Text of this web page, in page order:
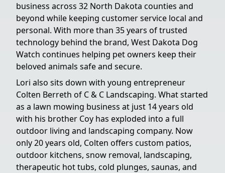
business across 32 North Dakota counties and
beyond while keeping customer service local and
personal. With more than 35 years of trusted
technology behind the brand, West Dakota Dog
Watch continues helping pet owners keep their
beloved animals safe and secure.
Lori also sits down with young entrepreneur
Colten Berreth of C & C Landscaping. What started
as a lawn mowing business at just 14 years old
with his brother Coy has exploded into a full
outdoor living and landscaping company. Now
only 20 years old, Colten offers custom patios,
outdoor kitchens, snow removal, landscaping,
therapeutic hot tubs, cold plunges, saunas, and